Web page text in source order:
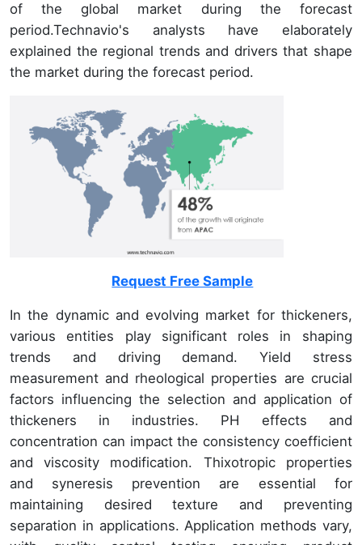
of the global market during the forecast
period.Technavio's analysts have elaborately
explained the regional trends and drivers that shape
the market during the forecast period.
Request Free Sample
In the dynamic and evolving market for thickeners,
various entities play significant roles in shaping
trends and driving demand. Yield stress
measurement and rheological properties are crucial
factors influencing the selection and application of
thickeners in industries. PH effects and
concentration can impact the consistency coefficient
and viscosity modification. Thixotropic properties
and syneresis prevention are essential for
maintaining desired texture and preventing
separation in applications. Application methods vary,